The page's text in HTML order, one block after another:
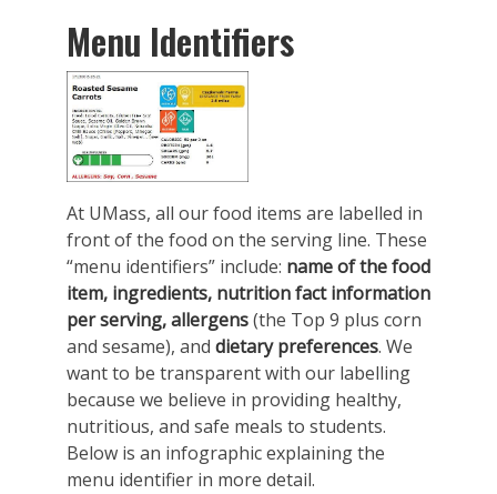
Menu Identifiers
At UMass, all our food items are labelled in
front of the food on the serving line. These
“menu identifiers” include: name of the food
item, ingredients, nutrition fact information
per serving, allergens(the Top 9 plus corn
and sesame), and dietary preferences. We
want to be transparent with our labelling
because we believe in providing healthy,
nutritious, and safe meals to students.
Below is an infographic explaining the
menu identifier in more detail.